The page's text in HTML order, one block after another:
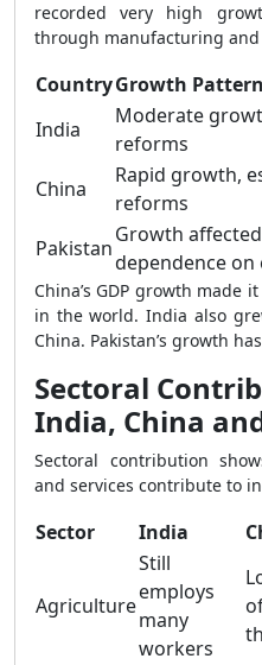
recorded very high
through manufacturing and
CountryGrowth Pattern
India
Moderate
reforms
China
Rapid growth,
reforms
Pakistan
Growth
dependence
China’s GDP growth made
in the world. India also
China. Pakistan’s growth
Sectoral
India, China
Sectoral contribution
and services contribute to
Sector India
Agriculture
Still
employs
many
workers